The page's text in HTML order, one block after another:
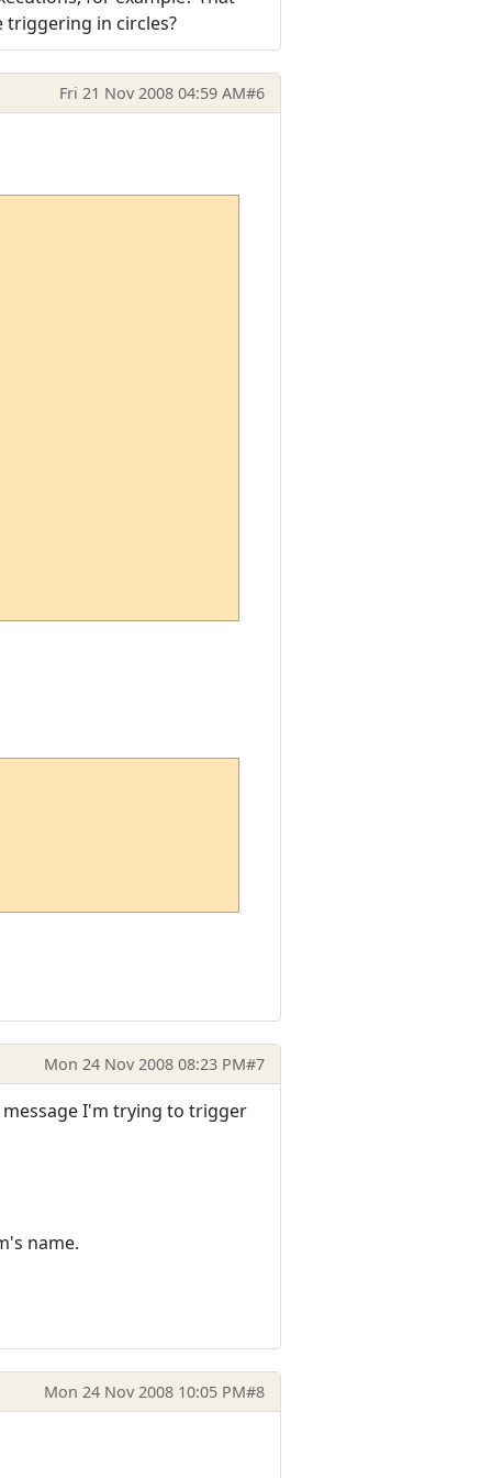
in circles?
Fri 21 Nov 2008 04:59 AM#6
Mon 24 Nov 2008 08:23 PM#7
I'm trying to trigger
name.
Mon 24 Nov 2008 10:05 PM#8